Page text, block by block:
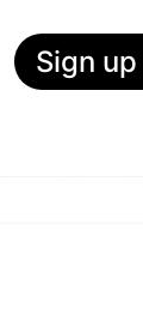
Sign up